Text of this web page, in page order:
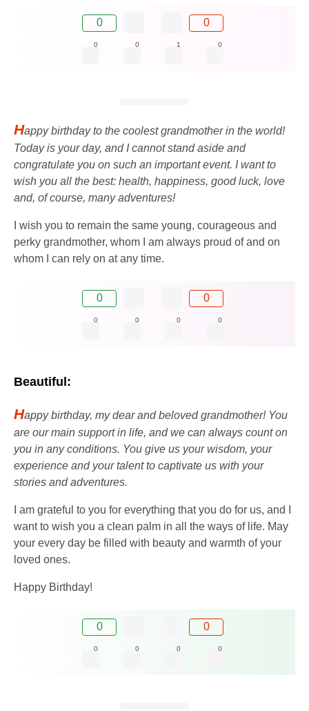
0 0
0 0 1 0
Happy birthday to the coolest grandmother in the world!
Today is your day, and I cannot stand aside and
congratulate you on such an important event. I want to
wish you all the best: health, happiness, good luck, love
and, of course, many adventures!
I wish you to remain the same young, courageous and
perky grandmother, whom I am always proud of and on
whom I can rely on at any time.
0 0
0 0 0 0
Beautiful:
Happy birthday, my dear and beloved grandmother! You
are our main support in life, and we can always count on
you in any conditions. You give us your wisdom, your
experience and your talent to captivate us with your
stories and adventures.
I am grateful to you for everything that you do for us, and I
want to wish you a clean palm in all the ways of life. May
your every day be filled with beauty and warmth of your
loved ones.
Happy Birthday!
0 0
0 0 0 0